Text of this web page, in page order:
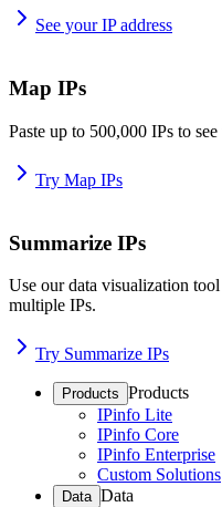
See your IP address
Map IPs
Paste up to 500,000 IPs to
Try Map IPs
Summarize IPs
Use our data visualization
multiple IPs.
Try Summarize IPs
Products Products
IPinfo Lite
IPinfo Core
IPinfo Enterprise
Custom Solutions
Data Data